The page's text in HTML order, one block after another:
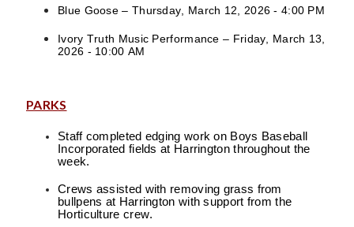
Blue Goose – Thursday, March 12, 2026 - 4:00 PM
Ivory Truth Music Performance – Friday, March 13,
2026 - 10:00 AM
PARKS
Staff completed edging work on Boys Baseball
Incorporated fields at Harrington throughout the
week.
Crews assisted with removing grass from
bullpens at Harrington with support from the
Horticulture crew.